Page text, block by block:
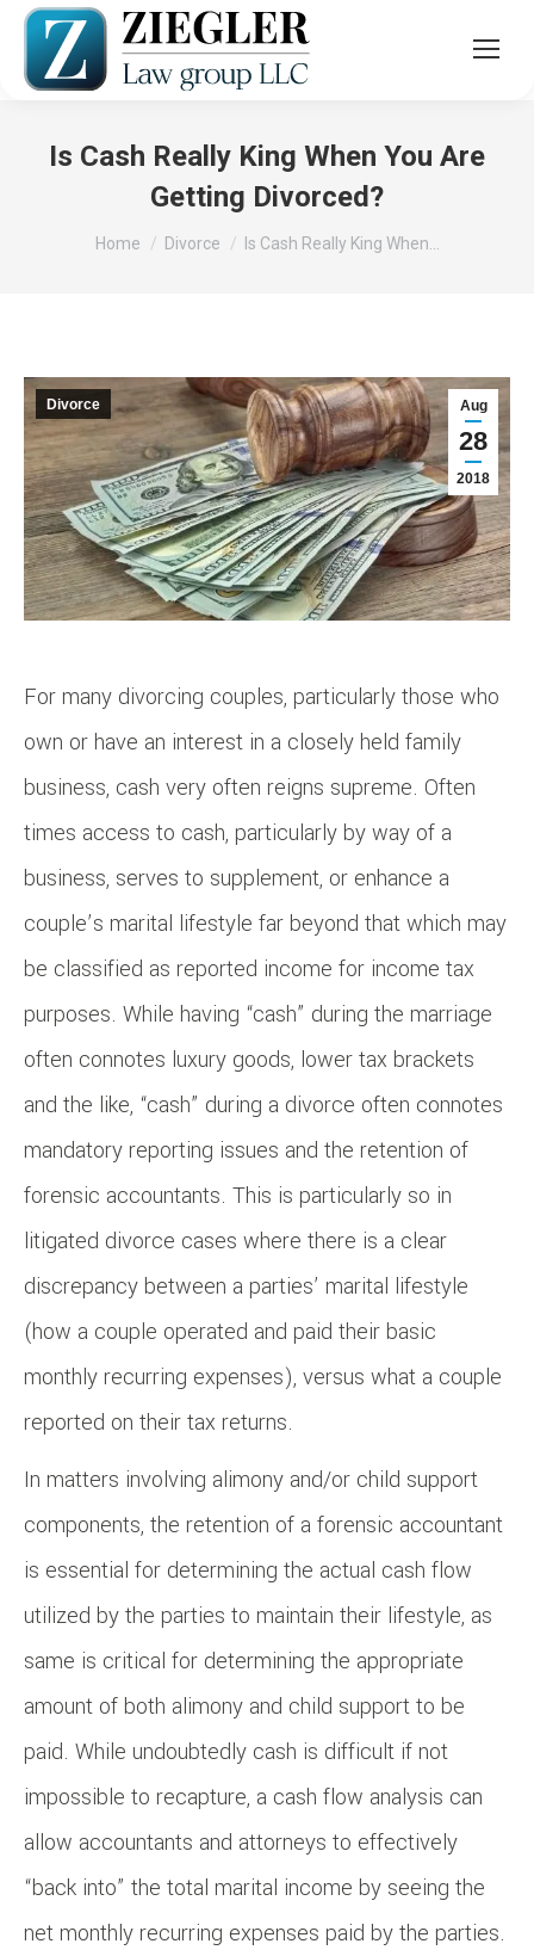
Is Cash Really King When You Are
Getting Divorced?
You are here:
Home Divorce Is Cash Really King When…
Aug
28
2018
Divorce
For many divorcing couples, particularly those who
own or have an interest in a closely held family
business, cash very often reigns supreme. Often
times access to cash, particularly by way of a
business, serves to supplement, or enhance a
couple’s marital lifestyle far beyond that which may
be classified as reported income for income tax
purposes. While having “cash” during the marriage
often connotes luxury goods, lower tax brackets
and the like, “cash” during a divorce often connotes
mandatory reporting issues and the retention of
forensic accountants. This is particularly so in
litigated divorce cases where there is a clear
discrepancy between a parties’ marital lifestyle
(how a couple operated and paid their basic
monthly recurring expenses), versus what a couple
reported on their tax returns.
In matters involving alimony and/or child support
components, the retention of a forensic accountant
is essential for determining the actual cash flow
utilized by the parties to maintain their lifestyle, as
same is critical for determining the appropriate
amount of both alimony and child support to be
paid. While undoubtedly cash is difficult if not
impossible to recapture, a cash flow analysis can
allow accountants and attorneys to effectively
“back into” the total marital income by seeing the
net monthly recurring expenses paid by the parties.